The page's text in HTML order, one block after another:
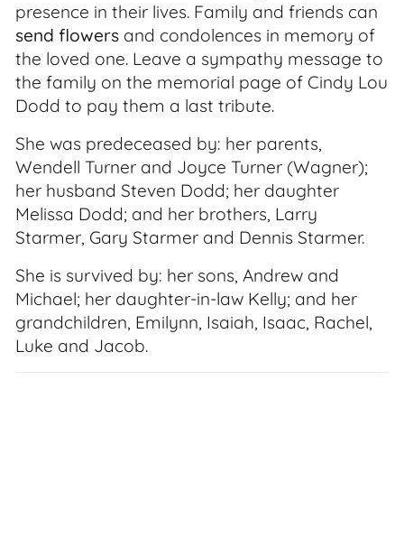
presence in their lives. Family and friends can
send flowers and condolences in memory of
the loved one. Leave a sympathy message to
the family on the memorial page of Cindy Lou
Dodd to pay them a last tribute.
She was predeceased by: her parents,
Wendell Turner and Joyce Turner (Wagner);
her husband Steven Dodd; her daughter
Melissa Dodd; and her brothers, Larry
Starmer, Gary Starmer and Dennis Starmer.
She is survived by: her sons, Andrew and
Michael; her daughter-in-law Kelly; and her
grandchildren, Emilynn, Isaiah, Isaac, Rachel,
Luke and Jacob.